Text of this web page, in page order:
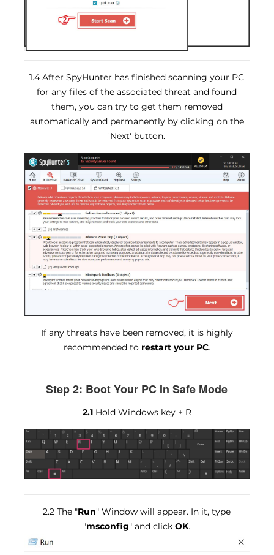
1.4 After SpyHunter has finished scanning your PC
for any files of the associated threat and found
them, you can try to get them removed
automatically and permanently by clicking on the
'Next' button.
If any threats have been removed, it is highly
recommended to restart your PC.
Step 2: Boot Your PC In Safe Mode
2.1Hold Windows key + R
2.2 The "Run" Window will appear. In it, type
"msconfig" and clickOK.